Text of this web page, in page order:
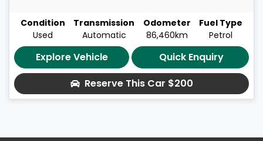
Condition
Used
Transmission
Automatic
Odometer
86,460km
Fuel Type
Petrol
Explore Vehicle
Quick Enquiry
Reserve This Car $200